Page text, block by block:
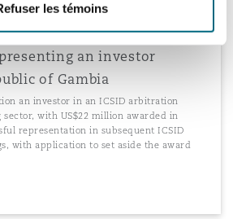
les témoins
an investor
of Gambia
an investor in an ICSID arbitration
with US$22 million awarded in
representation in subsequent ICSID
with application to set aside the award